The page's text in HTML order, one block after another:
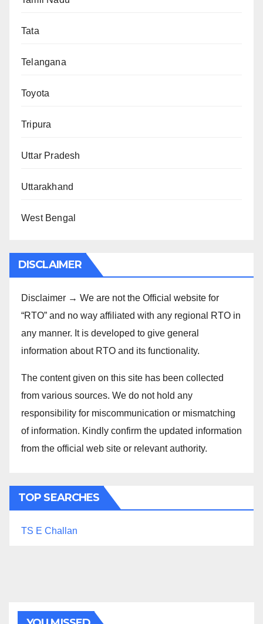
Tata
Telangana
Toyota
Tripura
Uttar Pradesh
Uttarakhand
West Bengal
DISCLAIMER
Disclaimer → We are not the Official website for
“RTO” and no way affiliated with any regional RTO in
any manner. It is developed to give general
information about RTO and its functionality.
The content given on this site has been collected
from various sources. We do not hold any
responsibility for miscommunication or mismatching
of information. Kindly confirm the updated information
from the official web site or relevant authority.
TOP SEARCHES
TS E Challan